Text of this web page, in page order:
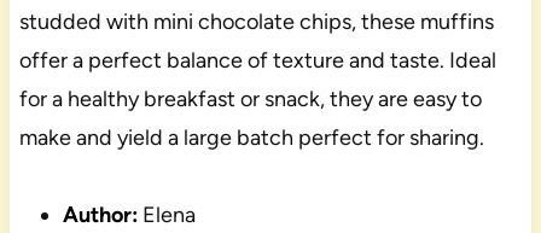
studded with mini chocolate chips, these muffins
offer a perfect balance of texture and taste. Ideal
for a healthy breakfast or snack, they are easy to
make and yield a large batch perfect for sharing.
Author: Elena